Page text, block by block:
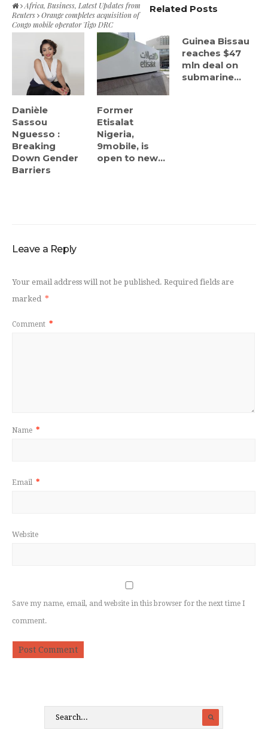
Africa, Business, Latest Updates from
Reuters
Orange completes acquisition of
Congo mobile operator Tigo DRC
Related Posts
Danièle
Sassou
Nguesso :
Breaking
Down Gender
Barriers
Former
Etisalat
Nigeria,
9mobile, is
open to new...
Guinea Bissau
reaches $47
mln deal on
submarine...
Leave a Reply
Your email address will not be published. Required fields are
marked *
Comment *
Name *
Email *
Website
Save my name, email, and website in this browser for the next time I
comment.